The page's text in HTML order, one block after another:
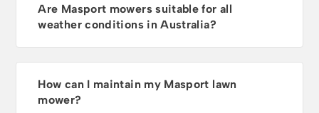
Are Masport mowers suitable for all
weather conditions in Australia?
How can I maintain my Masport lawn
mower?